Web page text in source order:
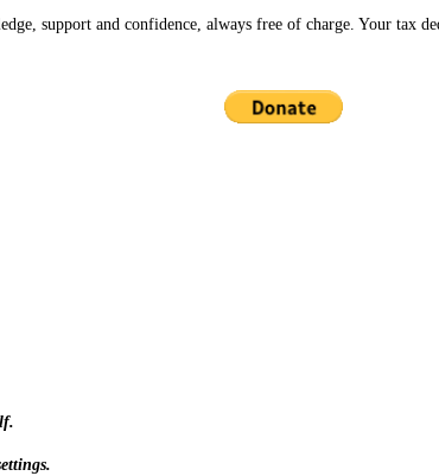
support and confidence, always free of charge. Your tax